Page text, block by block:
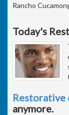
Rancho
Today's
anymore.